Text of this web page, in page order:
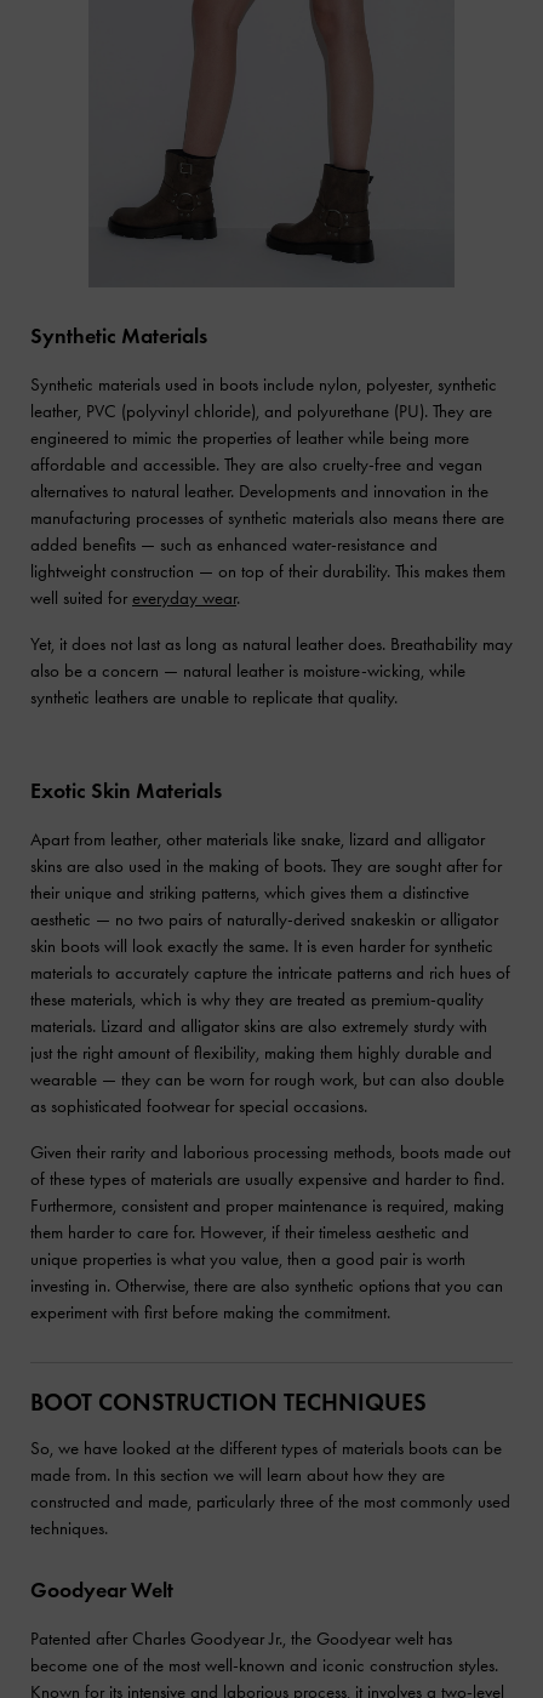
Synthetic Materials
Synthetic materials used in boots include nylon, polyester, synthetic
leather, PVC (polyvinyl chloride), and polyurethane (PU). They are
engineered to mimic the properties of leather while being more
affordable and accessible. They are also cruelty-free and vegan
alternatives to natural leather. Developments and innovation in the
manufacturing processes of synthetic materials also means there are
added benefits — such as enhanced water-resistance and
lightweight construction — on top of their durability. This makes them
well suited for everyday wear.
Yet, it does not last as long as natural leather does. Breathability may
also be a concern — natural leather is moisture-wicking, while
synthetic leathers are unable to replicate that quality.
Exotic Skin Materials
Apart from leather, other materials like snake, lizard and alligator
skins are also used in the making of boots. They are sought after for
their unique and striking patterns, which gives them a distinctive
aesthetic — no two pairs of naturally-derived snakeskin or alligator
skin boots will look exactly the same. It is even harder for synthetic
materials to accurately capture the intricate patterns and rich hues of
these materials, which is why they are treated as premium-quality
materials. Lizard and alligator skins are also extremely sturdy with
just the right amount of flexibility, making them highly durable and
wearable — they can be worn for rough work, but can also double
as sophisticated footwear for special occasions.
Given their rarity and laborious processing methods, boots made out
of these types of materials are usually expensive and harder to find.
Furthermore, consistent and proper maintenance is required, making
them harder to care for. However, if their timeless aesthetic and
unique properties is what you value, then a good pair is worth
investing in. Otherwise, there are also synthetic options that you can
experiment with first before making the commitment.
BOOT CONSTRUCTION TECHNIQUES
So, we have looked at the different types of materials boots can be
made from. In this section we will learn about how they are
constructed and made, particularly three of the most commonly used
techniques.
Goodyear Welt
Patented after Charles Goodyear Jr., the Goodyear welt has
become one of the most well-known and iconic construction styles.
Known for its intensive and laborious process, it involves a two-level